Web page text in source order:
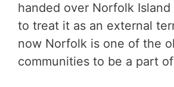
handed over Norfolk
to treat it as an external
now Norfolk is one of the
communities to be a part